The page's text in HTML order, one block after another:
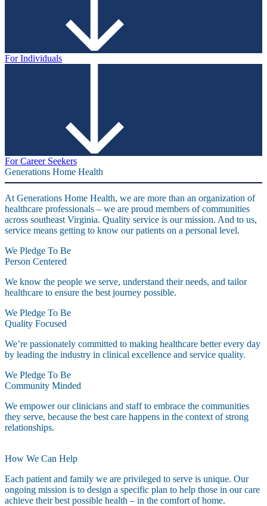
For Individuals
For Career Seekers
Generations Home Health
At Generations Home Health, we are more than an organization of
healthcare professionals – we are proud members of communities
across southeast Virginia. Quality service is our mission. And to us,
service means getting to know our patients on a personal level.
We Pledge To Be
Person Centered
We know the people we serve, understand their needs, and tailor
healthcare to ensure the best journey possible.
We Pledge To Be
Quality Focused
We’re passionately committed to making healthcare better every day
by leading the industry in clinical excellence and service quality.
We Pledge To Be
Community Minded
We empower our clinicians and staff to embrace the communities
they serve, because the best care happens in the context of strong
relationships.
How We Can Help
Each patient and family we are privileged to serve is unique. Our
ongoing mission is to design a specific plan to help those in our care
achieve their best possible health – in the comfort of home.